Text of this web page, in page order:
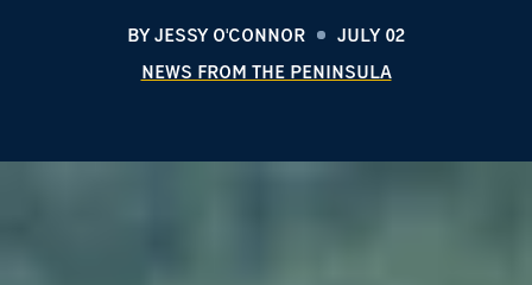
BYJESSY O'CONNOR
JULY 02
NEWS FROM THE PENINSULA